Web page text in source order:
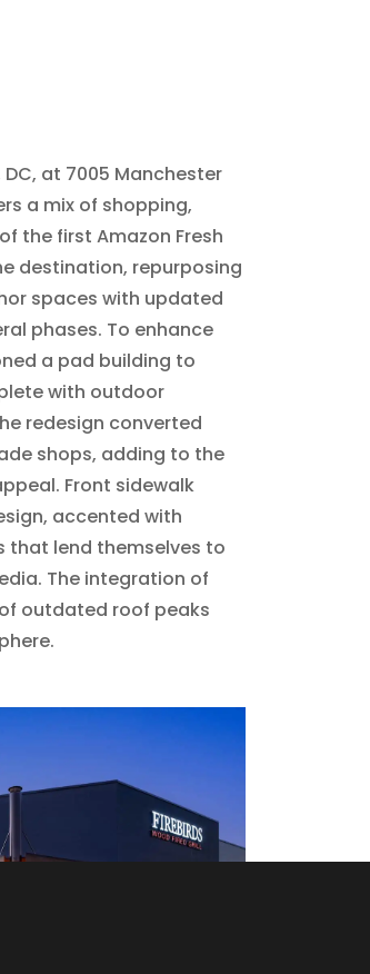
at 7005 Manchester
a mix of shopping,
the first Amazon Fresh
destination, repurposing
spaces with updated
phases. To enhance
a pad building to
with outdoor
redesign converted
shops, adding to the
Front sidewalk
accented with
that lend themselves to
The integration of
outdated roof peaks